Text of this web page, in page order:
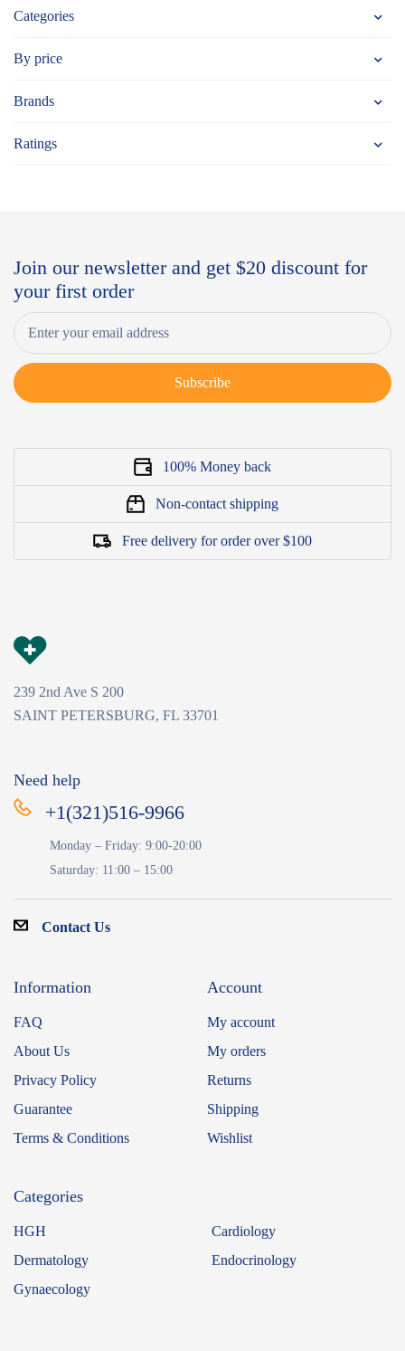
Categories
By price
Brands
Ratings
Join our newsletter and get $20 discount for
your first order
Subscribe
100% Money back
Non-contact shipping
Free delivery for order over $100
239 2nd Ave S 200
SAINT PETERSBURG, FL 33701
Need help
+1(321)516-9966
Monday – Friday: 9:00-20:00
Saturday: 11:00 – 15:00
Contact Us
Information
FAQ
About Us
Privacy Policy
Guarantee
Terms & Conditions
Account
My account
My orders
Returns
Shipping
Wishlist
Categories
HGH
Cardiology
Dermatology
Endocrinology
Gynaecology